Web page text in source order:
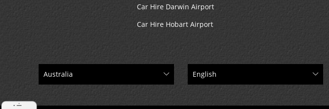
Car Hire Darwin Airport
Car Hire Hobart Airport